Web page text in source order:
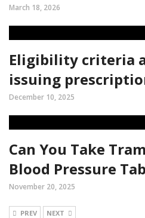
March 18, 2026
Eligibility criteria
issuing
December 10, 2025
Can You Take
Blood Pressure
November 20, 2025
PREV NEXT